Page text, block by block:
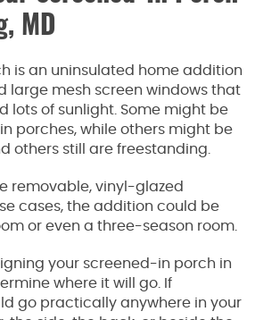
MD
is an uninsulated home addition
large mesh screen windows that
lots of sunlight. Some might be
porches, while others might be
others still are freestanding.
removable, vinyl-glazed
cases, the addition could be
or even a three-season room.
your screened-in porch in
where it will go. If
go practically anywhere in your